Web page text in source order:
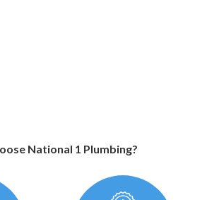
National 1 Plumbing?